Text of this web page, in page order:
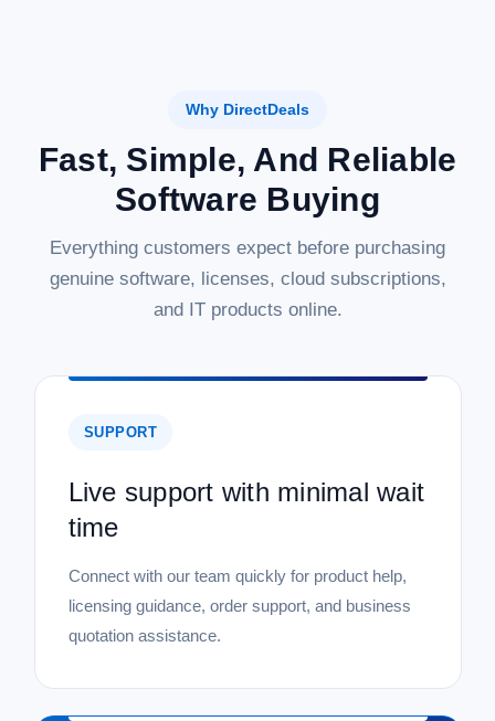
Why DirectDeals
Fast, Simple, And Reliable
Software Buying
Everything customers expect before purchasing
genuine software, licenses, cloud subscriptions,
and IT products online.
SUPPORT
Live support with minimal wait
time
Connect with our team quickly for product help,
licensing guidance, order support, and business
quotation assistance.